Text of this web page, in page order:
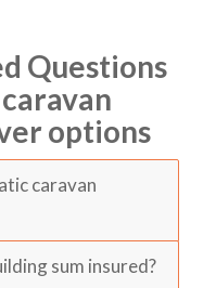
Questions
options
caravan
sum insured?